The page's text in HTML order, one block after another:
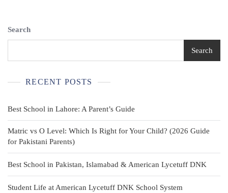
Search
Search
RECENT POSTS
Best School in Lahore: A Parent’s Guide
Matric vs O Level: Which Is Right for Your Child? (2026 Guide
for Pakistani Parents)
Best School in Pakistan, Islamabad & American Lycetuff DNK
Student Life at American Lycetuff DNK School System